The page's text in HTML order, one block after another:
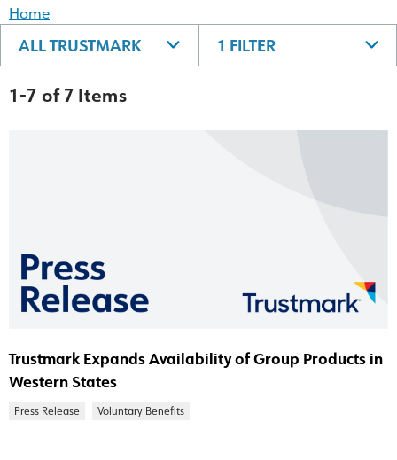
Home
ALL TRUSTMARK 1 FILTER
1-7 of 7 Items
Trustmark Expands Availability of Group Products in
Western States
Press Release Voluntary Benefits